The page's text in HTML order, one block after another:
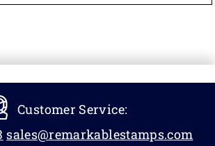
Customer Service:
sales@remarkablestamps.com